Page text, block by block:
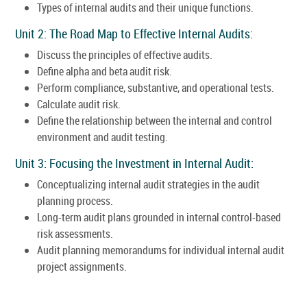
Types of internal audits and their unique functions.
Unit 2: The Road Map to Effective Internal Audits:
Discuss the principles of effective audits.
Define alpha and beta audit risk.
Perform compliance, substantive, and operational tests.
Calculate audit risk.
Define the relationship between the internal and control
environment and audit testing.
Unit 3: Focusing the Investment in Internal Audit:
Conceptualizing internal audit strategies in the audit
planning process.
Long-term audit plans grounded in internal control-based
risk assessments.
Audit planning memorandums for individual internal audit
project assignments.